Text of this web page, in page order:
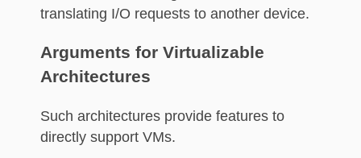
translating I/O requests to another device.
Arguments for Virtualizable
Architectures
Such architectures provide features to
directly support VMs.